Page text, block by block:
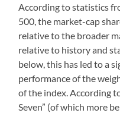
According to statistics
500, the market-cap
relative to the broader
relative to history and
below, this has led to a
performance of the
of the index. According
Seven” (of which more